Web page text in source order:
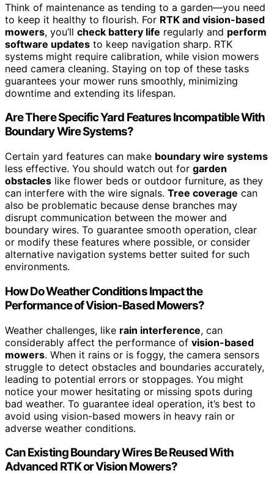
Think of maintenance as tending to a garden—you need
to keep it healthy to flourish. For RTK and vision-based
mowers, you’ll check battery life regularly and perform
software updates to keep navigation sharp. RTK
systems might require calibration, while vision mowers
need camera cleaning. Staying on top of these tasks
guarantees your mower runs smoothly, minimizing
downtime and extending its lifespan.
Are There Specific Yard Features Incompatible With
Boundary Wire Systems?
Certain yard features can make boundary wire systems
less effective. You should watch out for garden
obstacles like flower beds or outdoor furniture, as they
can interfere with the wire signals. Tree coverage can
also be problematic because dense branches may
disrupt communication between the mower and
boundary wires. To guarantee smooth operation, clear
or modify these features where possible, or consider
alternative navigation systems better suited for such
environments.
How Do Weather Conditions Impact the
Performance of Vision-Based Mowers?
Weather challenges, like rain interference, can
considerably affect the performance of vision-based
mowers. When it rains or is foggy, the camera sensors
struggle to detect obstacles and boundaries accurately,
leading to potential errors or stoppages. You might
notice your mower hesitating or missing spots during
bad weather. To guarantee ideal operation, it’s best to
avoid using vision-based mowers in heavy rain or
adverse weather conditions.
Can Existing Boundary Wires Be Reused With
Advanced RTK or Vision Mowers?